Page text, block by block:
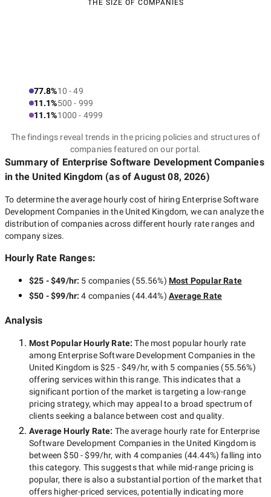
THE SIZE OF COMPANIES
77.8%10 - 49
11.1%500 - 999
11.1%1000 - 4999
The findings reveal trends in the pricing policies and structures of
companies featured on our portal.
Summary of Enterprise Software Development Companies
in the United Kingdom (as ofAugust 08, 2026)
To determine the average hourly cost of hiring Enterprise Software
Development Companies in the United Kingdom, we can analyze the
distribution of companies across different hourly rate ranges and
company sizes.
Hourly Rate Ranges:
$25 - $49/hr: 5 companies (55.56%) Most Popular Rate
$50 - $99/hr:4 companies (44.44%) Average Rate
Analysis
Most Popular Hourly Rate:The most popular hourly rate
among Enterprise Software Development Companies in the
United Kingdom is$25 - $49/hr, with 5 companies (55.56%)
offering services within this range. This indicates that a
significant portion of the market is targeting a low-range
pricing strategy, which may appeal to a broad spectrum of
clients seeking a balance between cost and quality.
Average Hourly Rate: The average hourly rate for Enterprise
Software Development Companies in the United Kingdomis
between$50 - $99/hr, with 4 companies (44.44%) falling into
this category. This suggests that while mid-range pricing is
popular, there is also a substantial portion of the market that
offers higher-priced services, potentially indicating more